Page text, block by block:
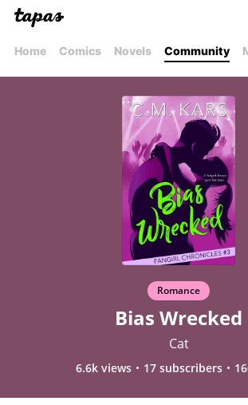
Home Comics Novels Community
Romance
Bias Wrecked
Cat
6.6k views 17 subscribers